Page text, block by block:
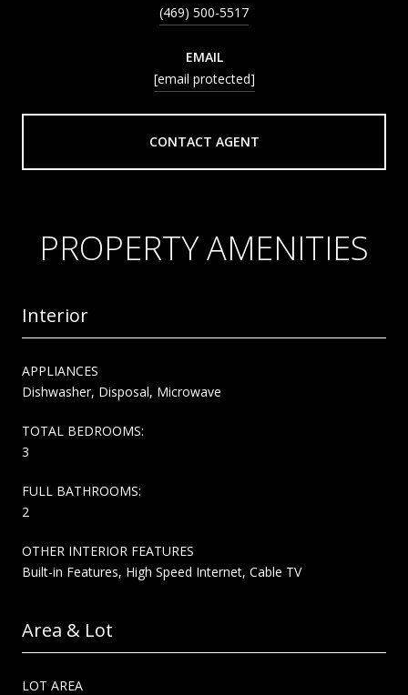
(469) 500-5517
EMAIL
[email protected]
CONTACT AGENT
PROPERTY AMENITIES
Interior
APPLIANCES
Dishwasher, Disposal, Microwave
TOTAL BEDROOMS:
3
FULL BATHROOMS:
2
OTHER INTERIOR FEATURES
Built-in Features, High Speed Internet, Cable TV
Area & Lot
LOT AREA